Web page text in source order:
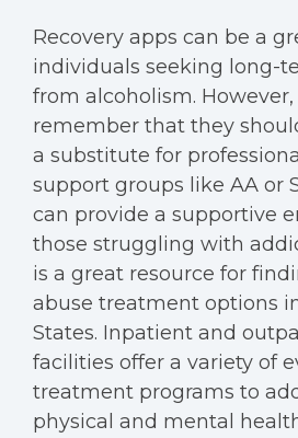
Recovery apps can be a
individuals seeking long-
from alcoholism.
remember that they
a substitute for
support groups like AA or
can provide a supportive
those struggling with
is a great resource for
abuse treatment options
States. Inpatient and
facilities offer a variety of
treatment programs to
physical and mental